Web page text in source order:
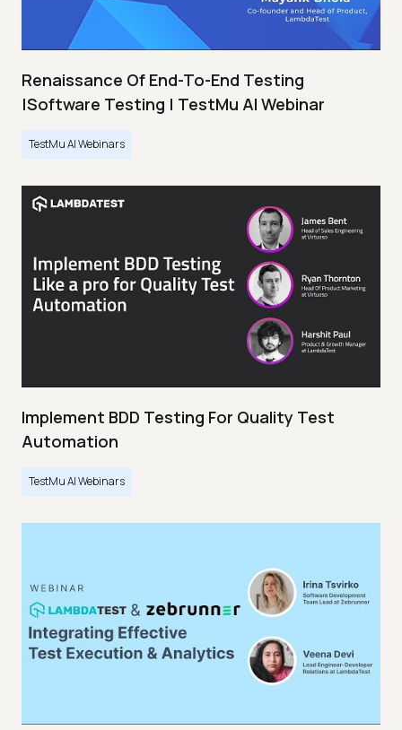
Renaissance Of End-To-End Testing
|Software Testing | TestMu AI Webinar
TestMu AI Webinars
Implement BDD Testing For Quality Test
Automation
TestMu AI Webinars